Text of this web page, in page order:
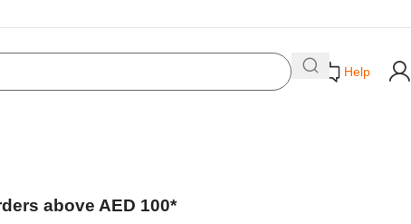
Help
above AED 100*